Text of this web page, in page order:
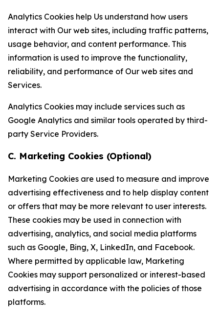
Analytics Cookies help Us understand how users
interact with Our web sites, including traffic patterns,
usage behavior, and content performance. This
information is used to improve the functionality,
reliability, and performance of Our web sites and
Services.
Analytics Cookies may include services such as
Google Analytics and similar tools operated by third-
party Service Providers.
C. Marketing Cookies (Optional)
Marketing Cookies are used to measure and improve
advertising effectiveness and to help display content
or offers that may be more relevant to user interests.
These cookies may be used in connection with
advertising, analytics, and social media platforms
such as Google, Bing, X, LinkedIn, and Facebook.
Where permitted by applicable law, Marketing
Cookies may support personalized or interest-based
advertising in accordance with the policies of those
platforms.